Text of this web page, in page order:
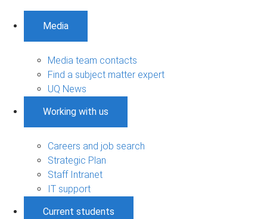
Media
Media team contacts
Find a subject matter expert
UQ News
Working with us
Careers and job search
Strategic Plan
Staff Intranet
IT support
Current students